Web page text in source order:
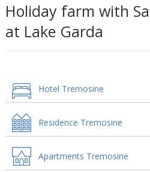
Holiday farm with
at Lake Garda
Hotel Tremosine
Residence Tremosine
Apartments Tremosine